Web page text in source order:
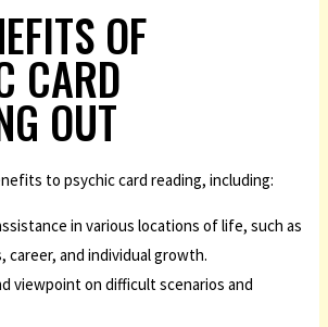
OF
CARD
OUT
to psychic card reading, including:
in various locations of life, such as
career, and individual growth.
viewpoint on difficult scenarios and